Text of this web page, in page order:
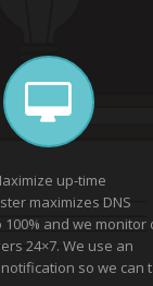
up-time
maximizes DNS
100% and we monitor
24×7. We use an
so we can